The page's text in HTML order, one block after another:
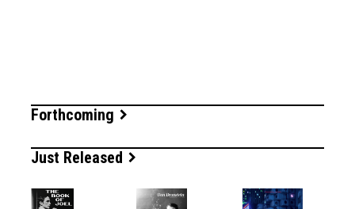
Forthcoming
Just Released